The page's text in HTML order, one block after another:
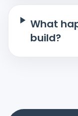
What
build?